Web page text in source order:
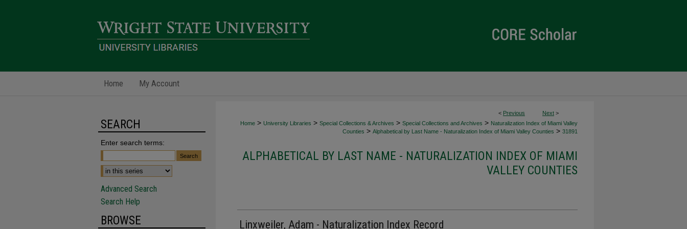
Home My Account
< Previous Next >
Home > University Libraries > Special Collections & Archives > Special Collections and Archives > Naturalization Index of Miami Valley
Counties > Alphabetical by Last Name - Naturalization Index of Miami Valley Counties > 31891
ALPHABETICAL BY LAST NAME - NATURALIZATION INDEX OF MIAMI
VALLEY COUNTIES
Linxweiler, Adam - Naturalization Index Record
SEARCH
Enter search terms:
Advanced Search
Search Help
BROWSE